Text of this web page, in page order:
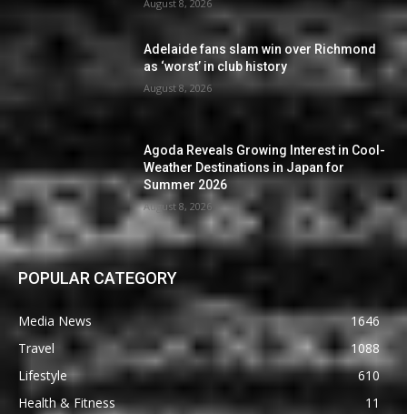
August 8, 2026
Adelaide fans slam win over Richmond
as ‘worst’ in club history
August 8, 2026
Agoda Reveals Growing Interest in Cool-
Weather Destinations in Japan for
Summer 2026
August 8, 2026
POPULAR CATEGORY
Media News
1646
Travel
1088
Lifestyle
610
Health & Fitness
11